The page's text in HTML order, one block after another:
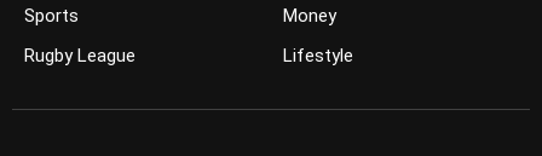
Sports
Rugby League
Money
Lifestyle